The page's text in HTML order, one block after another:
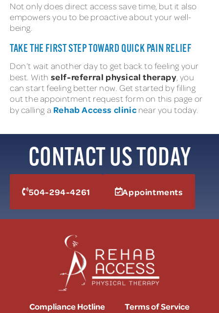
Not only does direct access save time, but it also
empowers you to be proactive about your well-
being.
TAKE THE FIRST STEP TOWARD QUICK PAIN RELIEF
Don’t wait another day to get back to feeling your
best. With self-referral physical therapy , you
can start feeling better now. Get started by filling
out the appointment request form on this page or
by calling a Rehab Access clinic near you today.
CONTACT US TODAY
504-294-4261 Appointments
Compliance Hotline Terms of Service